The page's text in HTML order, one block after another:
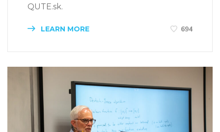
QUTE.sk.
LEARN MORE 694